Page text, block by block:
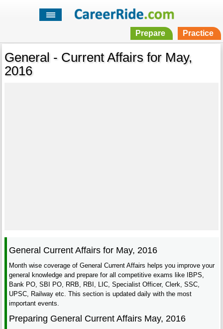
Prepare Practice
General - Current Affairs for May,
2016
General Current Affairs for May, 2016
Month wise coverage of General Current Affairs helps you improve your
general knowledge and prepare for all competitive exams like IBPS,
Bank PO, SBI PO, RRB, RBI, LIC, Specialist Officer, Clerk, SSC,
UPSC, Railway etc. This section is updated daily with the most
important events.
Preparing General Current Affairs May, 2016